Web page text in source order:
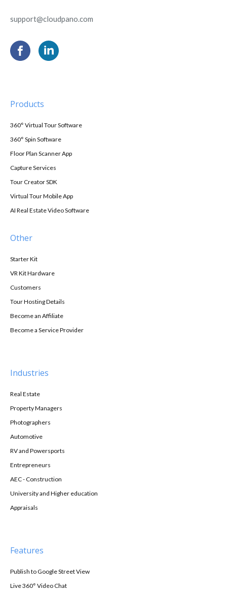
support@cloudpano.com
Products
360° Virtual Tour Software
360° Spin Software
Floor Plan Scanner App
Capture Services
Tour Creator SDK
Virtual Tour Mobile App
AI Real Estate Video Software
Other
Starter Kit
VR Kit Hardware
Customers
Tour Hosting Details
Become an Affiliate
Become a Service Provider
Industries
Real Estate
Property Managers
Photographers
Automotive
RV and Powersports
Entrepreneurs
AEC - Construction
University and Higher education
Appraisals
Features
Publish to Google Street View
Live 360° Video Chat